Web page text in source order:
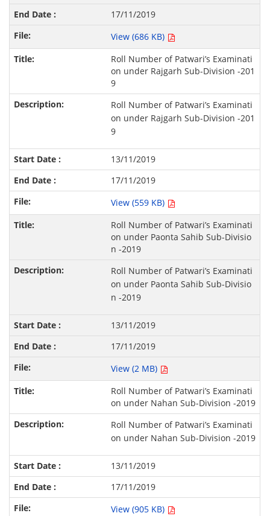
17/11/2019
View (686 KB)
Roll Number of Patwari’s Examinati
on under Rajgarh Sub-Division -201
9
Roll Number of Patwari’s Examinati
on under Rajgarh Sub-Division -201
9
13/11/2019
17/11/2019
View (559 KB)
Roll Number of Patwari’s Examinati
on under Paonta Sahib Sub-Divisio
n -2019
Roll Number of Patwari’s Examinati
on under Paonta Sahib Sub-Divisio
n -2019
13/11/2019
17/11/2019
View (2 MB)
Roll Number of Patwari’s Examinati
on under Nahan Sub-Division -2019
Roll Number of Patwari’s Examinati
on under Nahan Sub-Division -2019
13/11/2019
17/11/2019
View (905 KB)